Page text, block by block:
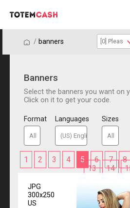
/ / banners
Banners
Select the banners you want on
Click on it to get your code.
Format Languages Sizes
1 2 3 4 5 6 7 8
13
14
JPG
300x250
US